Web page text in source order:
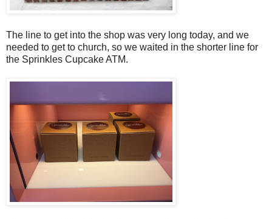
The line to get into the shop was very long today, and we
needed to get to church, so we waited in the shorter line for
the Sprinkles Cupcake ATM.